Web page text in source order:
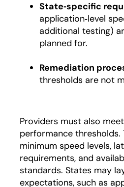
State‑specific
application‑level
additional testing)
planned for.
Remediation
thresholds are not
Providers must also
performance thresholds.
minimum speed levels,
requirements, and
standards. States may
expectations, such as